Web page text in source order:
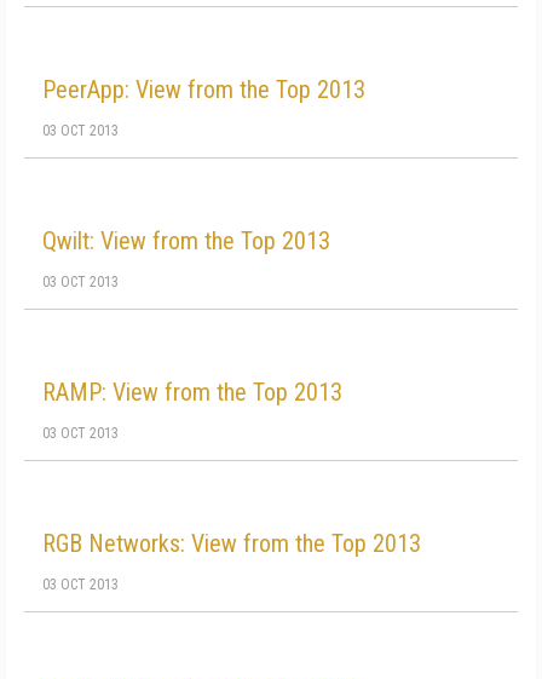
PeerApp: View from the Top 2013
03 OCT 2013
Qwilt: View from the Top 2013
03 OCT 2013
RAMP: View from the Top 2013
03 OCT 2013
RGB Networks: View from the Top 2013
03 OCT 2013